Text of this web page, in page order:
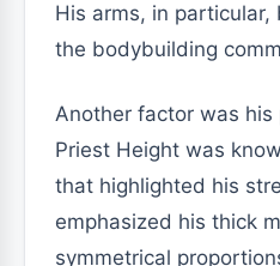
His arms, in particular,
the bodybuilding
Another factor was his
Priest Height was
that highlighted his
emphasized his thick
symmetrical